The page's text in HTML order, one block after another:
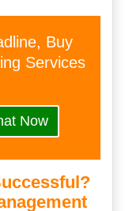
Buy
Services
Now